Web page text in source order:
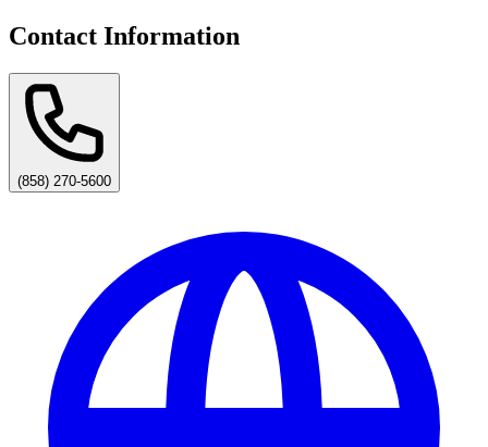
Contact Information
(858) 270-5600